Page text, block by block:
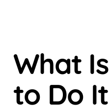
What
to Do It